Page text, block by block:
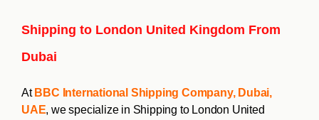
Shipping to London United Kingdom From
Dubai
At BBC International Shipping Company, Dubai,
UAE, we specialize in Shipping to London United